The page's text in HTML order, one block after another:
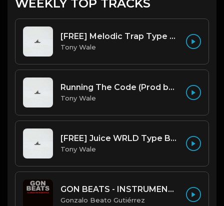
WEEKLY TOP TRACKS
[FREE] Melodic Trap Type Beat - After Hours - bmin 95 (Prod. Cypher X Tony Wale)
Tony Wale
Running The Code (Prod by Tony Wale)
Tony Wale
[FREE] Juice WRLD Type Beat - Lucid Piano (Prod by Tony Wale)
Tony Wale
GON BEATS - INSTRUMENTAL 219001 [150BPM] [TRAP]
Gonzalo Beato Gutiérrez